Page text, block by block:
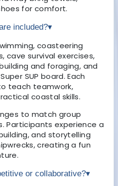
for comfort.
included?▾
coasteering
cave survival exercises,
and foraging, and
SUP board. Each
teach teamwork,
coastal skills.
to match group
Participants experience a
and storytelling
creating a fun
or collaborative?▾